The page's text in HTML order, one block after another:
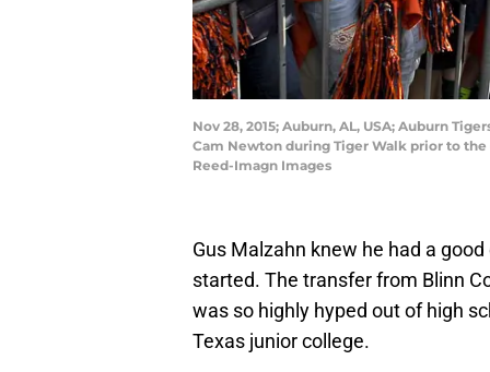
Nov 28, 2015; Auburn, AL, USA; Auburn
Cam Newton during Tiger Walk prior to the
Reed-Imagn Images
Gus Malzahn knew he had a
started. The transfer from Blinn
was so highly hyped out of high
Texas junior college.